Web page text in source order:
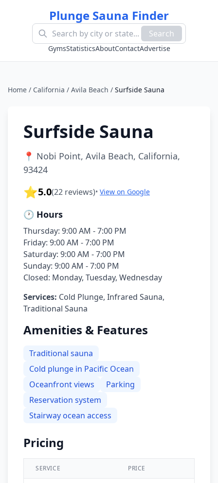
Plunge Sauna Finder
Search
GymsStatisticsAboutContactAdvertise
Home / California / Avila Beach / Surfside Sauna
Surfside Sauna
📍 Nobi Point, Avila Beach, California,
93424
⭐5.0(22 reviews)• View on Google
🕐 Hours
Thursday: 9:00 AM - 7:00 PM
Friday: 9:00 AM - 7:00 PM
Saturday: 9:00 AM - 7:00 PM
Sunday: 9:00 AM - 7:00 PM
Closed: Monday, Tuesday, Wednesday
Services: Cold Plunge, Infrared Sauna,
Traditional Sauna
Amenities & Features
Traditional sauna
Cold plunge in Pacific Ocean
Oceanfront views
Parking
Reservation system
Stairway ocean access
Pricing
SERVICE PRICE